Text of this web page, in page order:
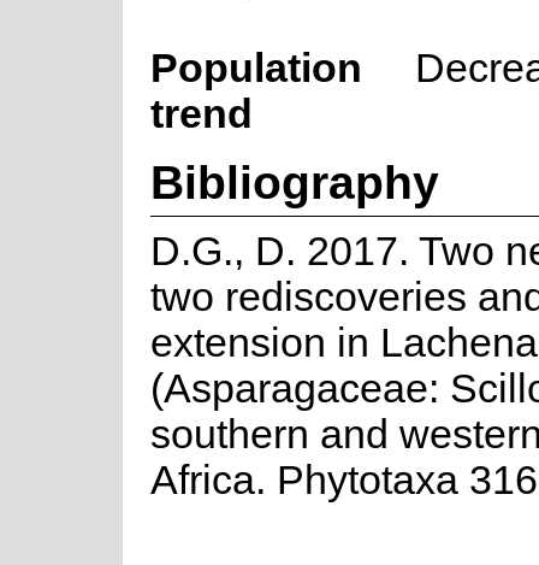
Population
trend
Bibliography
D.G., D. 2017. Two
two rediscoveries
extension in
(Asparagaceae:
southern and
Africa. Phytotaxa